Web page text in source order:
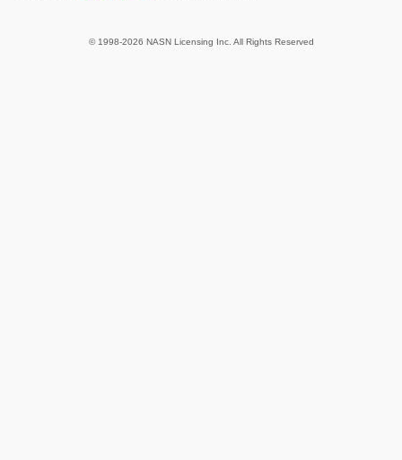
© 1998-2026 NASN Licensing Inc. All Rights Reserved